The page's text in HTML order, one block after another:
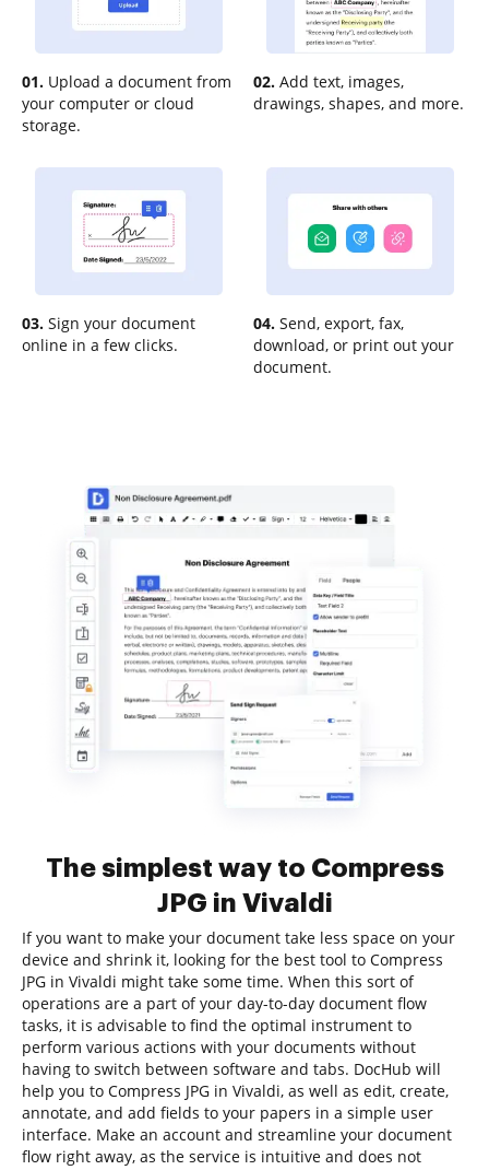
01. Upload a document from
your computer or cloud
storage.
02. Add text, images,
drawings, shapes, and more.
03. Sign your document
online in a few clicks.
04. Send, export, fax,
download, or print out your
document.
The simplest way to Compress
JPG in Vivaldi
If you want to make your document take less space on your
device and shrink it, looking for the best tool to Compress
JPG in Vivaldi might take some time. When this sort of
operations are a part of your day-to-day document flow
tasks, it is advisable to find the optimal instrument to
perform various actions with your documents without
having to switch between software and tabs. DocHub will
help you to Compress JPG in Vivaldi, as well as edit, create,
annotate, and add fields to your papers in a simple user
interface. Make an account and streamline your document
flow right away, as the service is intuitive and does not